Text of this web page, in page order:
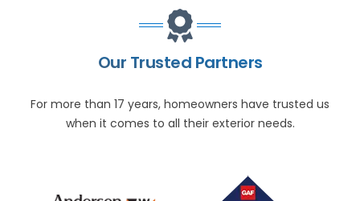
Our Trusted Partners
For more than 17 years, homeowners have trusted us
when it comes to all their exterior needs.